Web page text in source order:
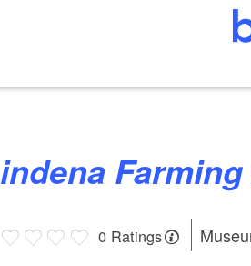
Lindena
0 Ratings